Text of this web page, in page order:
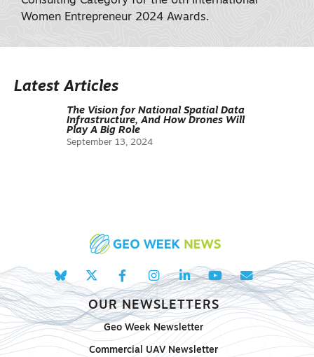
Women Entrepreneur 2024 Awards.
Latest Articles
The Vision for National Spatial Data
Infrastructure, And How Drones Will
Play A Big Role
September 13, 2024
OUR NEWSLETTERS
Geo Week Newsletter
Commercial UAV Newsletter